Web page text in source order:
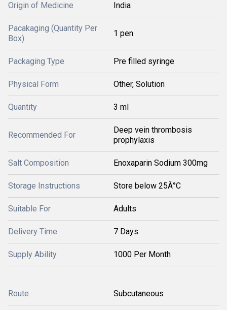
Origin of Medicine India
Pacakaging (Quantity Per
Box)
1 pen
Packaging Type Pre filled syringe
Physical Form Other, Solution
Quantity 3 ml
Recommended For
Deep vein thrombosis
prophylaxis
Salt Composition Enoxaparin Sodium 300mg
Storage Instructions Store below 25Â°C
Suitable For Adults
Delivery Time 7 Days
Supply Ability 1000 Per Month
Route Subcutaneous